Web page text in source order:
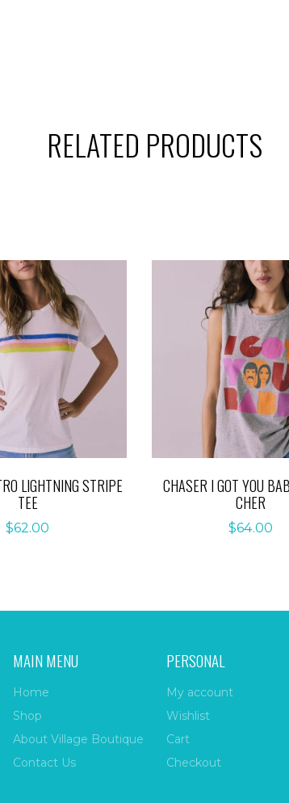
RELATED PRODUCTS
LIGHTNING STRIPE
TEE
$62.00
CHASER I GOT YOU
CHER
$64.00
MAIN MENU
Home
Shop
About Village Boutique
Contact Us
PERSONAL
My account
Wishlist
Cart
Checkout